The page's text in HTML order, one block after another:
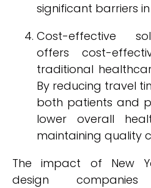
significant barriers
Cost-effective
offers cost-
traditional
By reducing travel
both patients and
lower overall
maintaining quality
The impact of New
design